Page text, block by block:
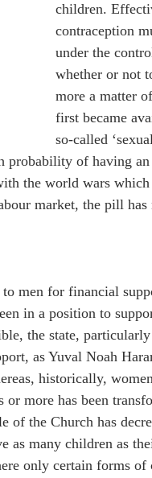
children.
contraception
under the
whether or not
more a matter
first became
so-called
of having an
the world wars
market, the pill
men for financial
in a position to
the state,
as Yuval Noah
historically,
or more has been
of the Church has
as many children as
only certain forms of